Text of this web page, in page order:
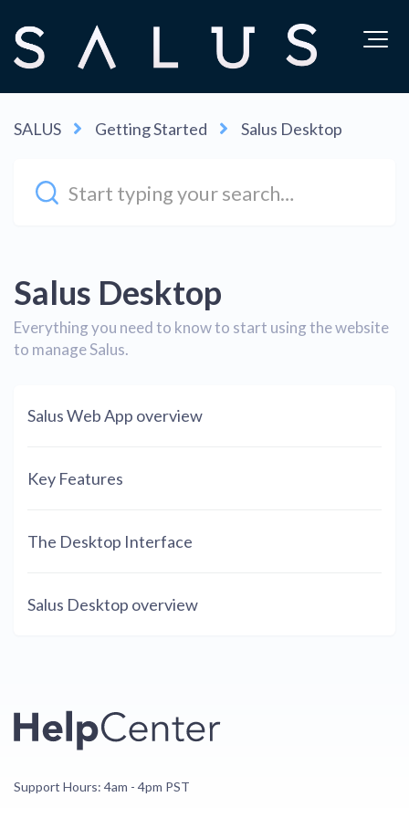
SALUS Getting Started Salus Desktop
Salus Desktop
Everything you need to know to start using the website
to manage Salus.
Salus Web App overview
Key Features
The Desktop Interface
Salus Desktop overview
Support Hours: 4am - 4pm PST